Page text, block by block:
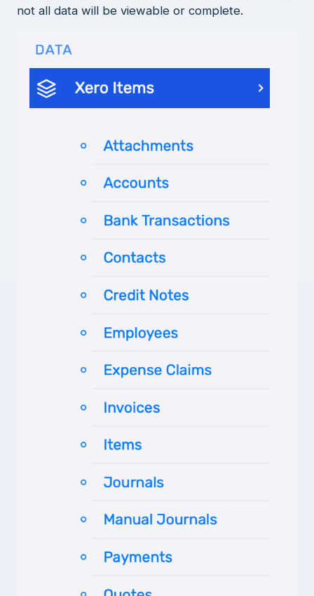
not all data will be viewable or complete.